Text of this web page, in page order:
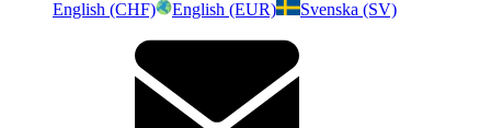
English (CHF)
English (EUR) Svenska (SV)